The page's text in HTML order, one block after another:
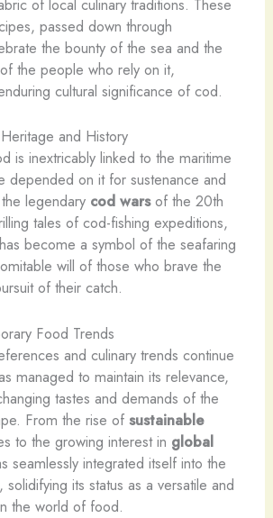
of local culinary traditions. These
passed down through
the bounty of the sea and the
the people who rely on it,
cultural significance of cod.
and History
is inextricably linked to the maritime
depended on it for sustenance and
legendary cod warsof the 20th
tales of cod-fishing expeditions,
become a symbol of the seafaring
will of those who brave the
of their catch.
Food Trends
and culinary trends continue
managed to maintain its relevance,
tastes and demands of the
From the rise of sustainable
to the growing interest in global
seamlessly integrated itself into the
solidifying its status as a versatile and
the world of food.